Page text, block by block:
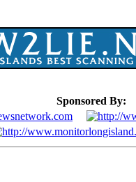
Sponsored By: